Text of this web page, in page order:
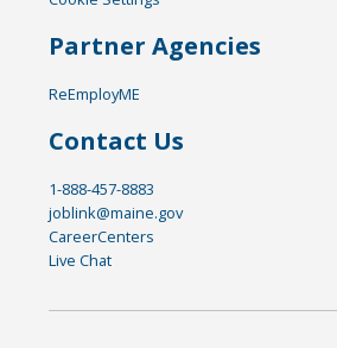
Partner Agencies
ReEmployME
Contact Us
1-888-457-8883
joblink@maine.gov
CareerCenters
Live Chat